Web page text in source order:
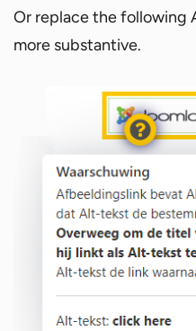
Or replace the following
more substantive.